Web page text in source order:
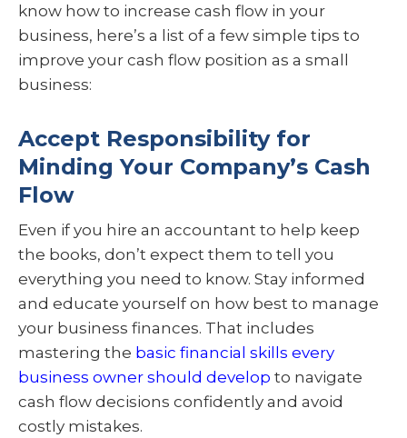
know how to increase cash flow in your
business, here’s a list of a few simple tips to
improve your cash flow position as a small
business:
Accept Responsibility for
Minding Your Company’s Cash
Flow
Even if you hire an accountant to help keep
the books, don’t expect them to tell you
everything you need to know. Stay informed
and educate yourself on how best to manage
your business finances. That includes
mastering the basic financial skills every
business owner should develop to navigate
cash flow decisions confidently and avoid
costly mistakes.